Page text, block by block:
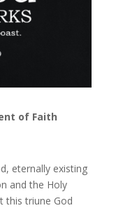
of Faith
eternally existing
and the Holy
this triune God